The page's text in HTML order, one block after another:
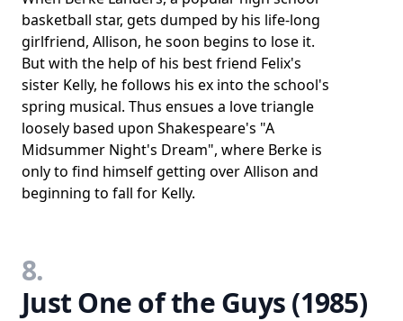
basketball star, gets dumped by his life-long
girlfriend, Allison, he soon begins to lose it.
But with the help of his best friend Felix's
sister Kelly, he follows his ex into the school's
spring musical. Thus ensues a love triangle
loosely based upon Shakespeare's "A
Midsummer Night's Dream", where Berke is
only to find himself getting over Allison and
beginning to fall for Kelly.
8.
Just One of the Guys (1985)